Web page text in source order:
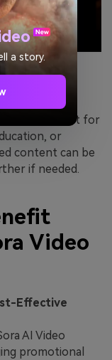
in MP4 format for
or
content can be
if needed.
Video
Effective
AI Video
promotional
a story.